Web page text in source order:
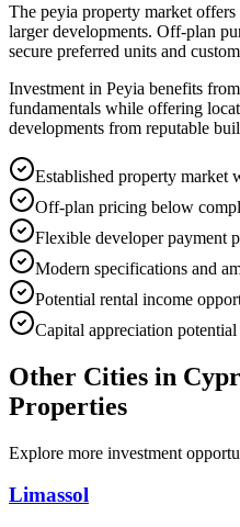
The peyia property market
larger developments. Off-plan
secure preferred units and
Investment in Peyia benefits
fundamentals while offering
developments from reputable
Established property market
Off-plan pricing below
Flexible developer payment
Modern specifications and
Potential rental income
Capital appreciation potential
Other Cities in
Properties
Explore more investment
Limassol